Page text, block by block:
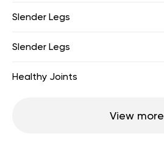
Slender Legs
Slender Legs
Healthy Joints
View more